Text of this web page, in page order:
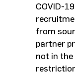
COVID-
from
partner
not in